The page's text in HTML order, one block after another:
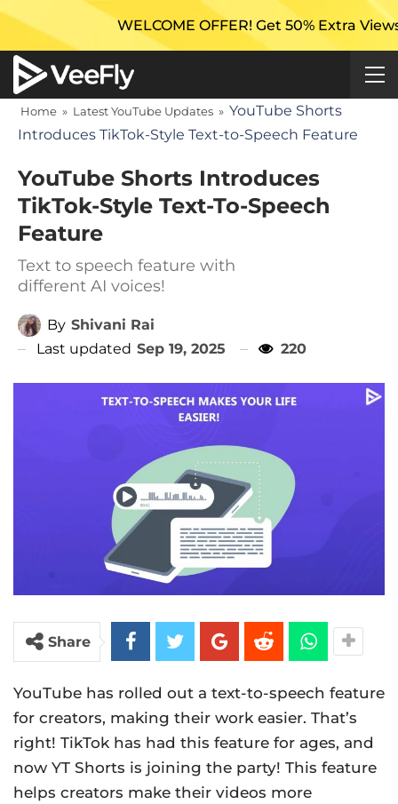
WELCOME OFFER! Get 50% Extra Views On
Home » Latest YouTube Updates » YouTube Shorts
Introduces TikTok-Style Text-to-Speech Feature
YouTube Shorts Introduces
TikTok-Style Text-To-Speech
Feature
Text to speech feature with
different AI voices!
By Shivani Rai
Last updated Sep 19, 2025 220
Share
YouTube has rolled out a text-to-speech feature
for creators, making their work easier. That’s
right! TikTok has had this feature for ages, and
now YT Shorts is joining the party! This feature
helps creators make their videos more